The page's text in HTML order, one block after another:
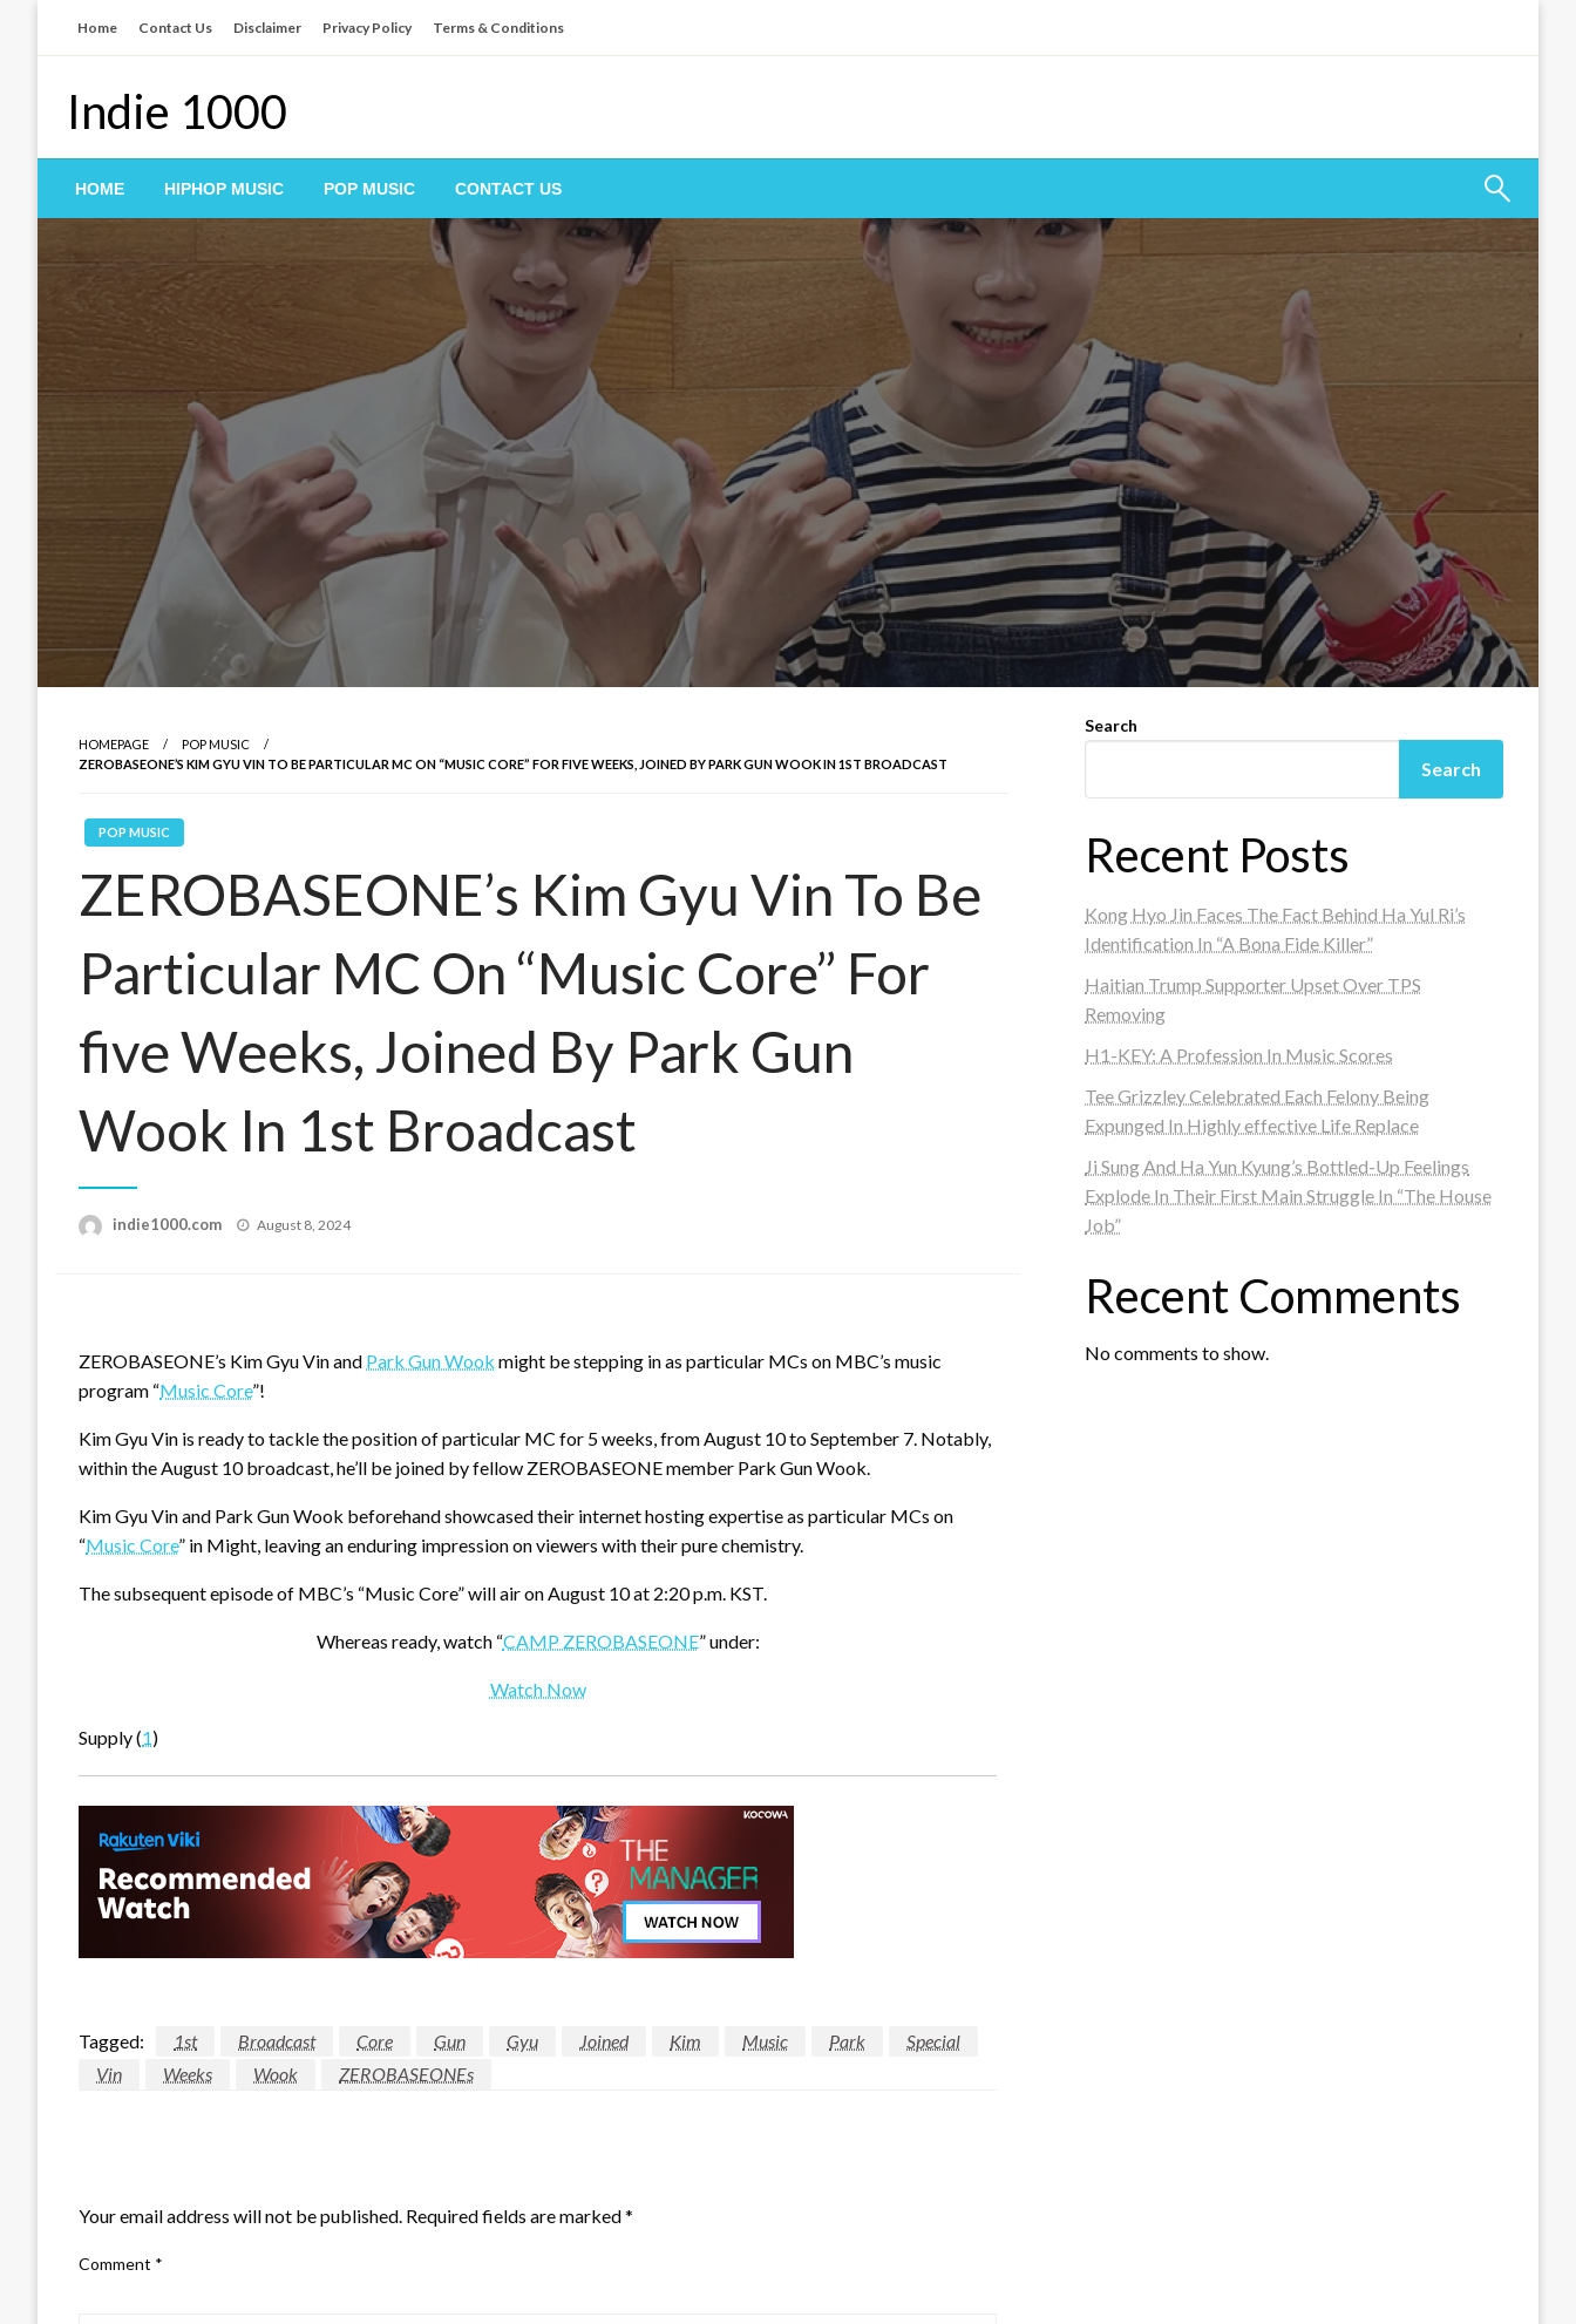
Home Contact Us Disclaimer Privacy Policy Terms & Conditions
Indie 1000
HOME HIPHOP MUSIC POP MUSIC CONTACT US
HOMEPAGE
POP MUSIC
ZEROBASEONE’S KIM GYU VIN TO BE PARTICULAR MC ON “MUSIC CORE” FOR FIVE WEEKS, JOINED BY PARK GUN WOOK IN 1ST BROADCAST
POP MUSIC
ZEROBASEONE’s Kim Gyu Vin To Be
Particular MC On “Music Core” For
five Weeks, Joined By Park Gun
Wook In 1st Broadcast
indie1000.com
Posted
August 8, 2024
ZEROBASEONE’s Kim Gyu Vin and Park Gun Wook might be stepping in as particular MCs on MBC’s music
program “Music Core”!
Kim Gyu Vin is ready to tackle the position of particular MC for 5 weeks, from August 10 to September 7. Notably,
within the August 10 broadcast, he’ll be joined by fellow ZEROBASEONE member Park Gun Wook.
Kim Gyu Vin and Park Gun Wook beforehand showcased their internet hosting expertise as particular MCs on
“Music Core” in Might, leaving an enduring impression on viewers with their pure chemistry.
The subsequent episode of MBC’s “Music Core” will air on August 10 at 2:20 p.m. KST.
Whereas ready, watch “CAMP ZEROBASEONE” under:
Watch Now
Supply (1)
Tagged: 1st Broadcast Core Gun Gyu Joined Kim Music Park
Special
Vin
Weeks Wook ZEROBASEONEs
Your email address will not be published. Required fields are marked*
Comment *
Search
Search
Recent Posts
Kong Hyo Jin Faces The Fact Behind Ha Yul Ri’s
Identification In “A Bona Fide Killer”
Haitian Trump Supporter Upset Over TPS
Removing
H1-KEY: A Profession In Music Scores
Tee Grizzley Celebrated Each Felony Being
Expunged In Highly effective Life Replace
Ji Sung And Ha Yun Kyung’s Bottled-Up Feelings
Explode In Their First Main Struggle In “The House
Job”
Recent Comments
No comments to show.